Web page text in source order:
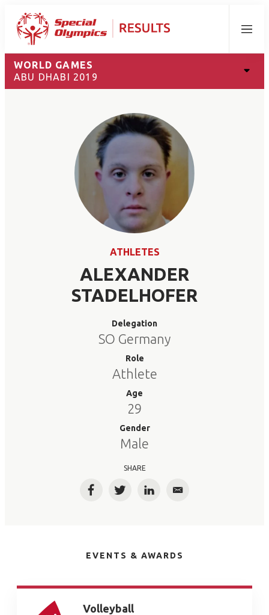
Menu
WORLD GAMES
ABU DHABI 2019
ATHLETES
ALEXANDER
STADELHOFER
Delegation
SO Germany
Role
Athlete
Age
29
Gender
Male
SHARE
FacebookTwitterLinkedInEmail
EVENTS & AWARDS
Volleyball